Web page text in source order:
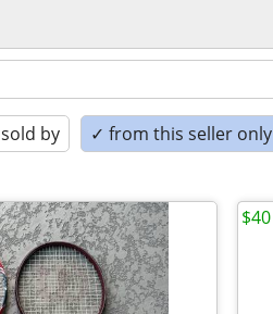
sold by ✓ from this seller only
$40